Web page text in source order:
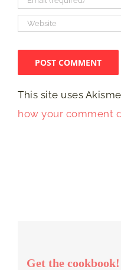
This site uses
how your comment
Get the cookbook!